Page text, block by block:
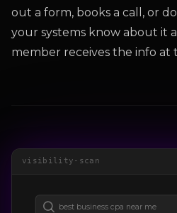
out a form, books a call, or
your systems know about it
member receives the info at
visibility-scan
best business cpa near me